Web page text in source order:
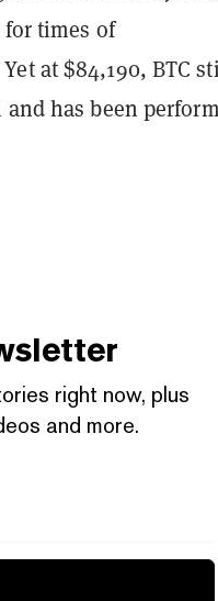
times of
at $84,190, BTC
has been
right now, plus
and more.